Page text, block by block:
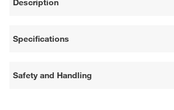
Description
Specifications
Safety and Handling